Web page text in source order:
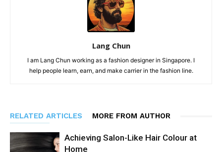
Lang Chun
I am Lang Chun working as a fashion designer in Singapore. I
help people learn, earn, and make carrier in the fashion line.
RELATED ARTICLES MORE FROM AUTHOR
Achieving Salon-Like Hair Colour at
Home